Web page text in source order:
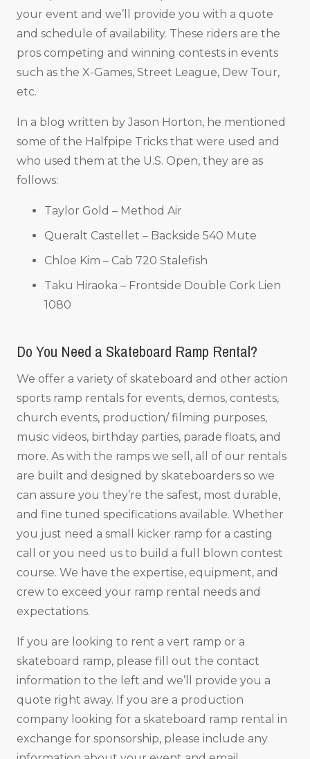
your event and we’ll provide you with a quote
and schedule of availability. These riders are the
pros competing and winning contests in events
such as the X-Games, Street League, Dew Tour,
etc.
In a blog written by Jason Horton, he mentioned
some of the Halfpipe Tricks that were used and
who used them at the U.S. Open, they are as
follows:
Taylor Gold – Method Air
Queralt Castellet – Backside 540 Mute
Chloe Kim – Cab 720 Stalefish
Taku Hiraoka – Frontside Double Cork Lien
1080
Do You Need a Skateboard Ramp Rental?
We offer a variety of skateboard and other action
sports ramp rentals for events, demos, contests,
church events, production/ filming purposes,
music videos, birthday parties, parade floats, and
more. As with the ramps we sell, all of our rentals
are built and designed by skateboarders so we
can assure you they’re the safest, most durable,
and fine tuned specifications available. Whether
you just need a small kicker ramp for a casting
call or you need us to build a full blown contest
course. We have the expertise, equipment, and
crew to exceed your ramp rental needs and
expectations.
If you are looking to rent a vert ramp or a
skateboard ramp, please fill out the contact
information to the left and we’ll provide you a
quote right away. If you are a production
company looking for a skateboard ramp rental in
exchange for sponsorship, please include any